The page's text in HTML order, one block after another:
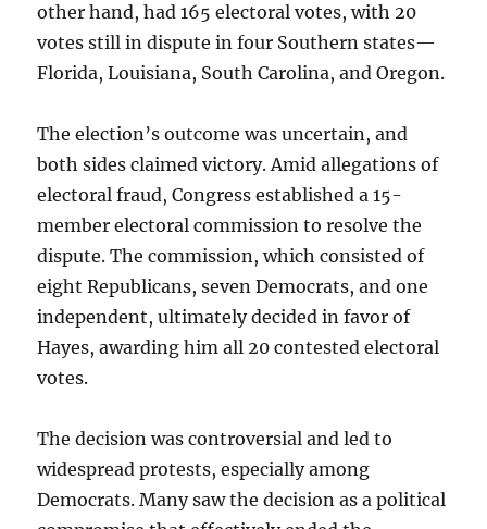
other hand, had 165 electoral votes, with 20
votes still in dispute in four Southern states—
Florida, Louisiana, South Carolina, and Oregon.
The election’s outcome was uncertain, and
both sides claimed victory. Amid allegations of
electoral fraud, Congress established a 15-
member electoral commission to resolve the
dispute. The commission, which consisted of
eight Republicans, seven Democrats, and one
independent, ultimately decided in favor of
Hayes, awarding him all 20 contested electoral
votes.
The decision was controversial and led to
widespread protests, especially among
Democrats. Many saw the decision as a political